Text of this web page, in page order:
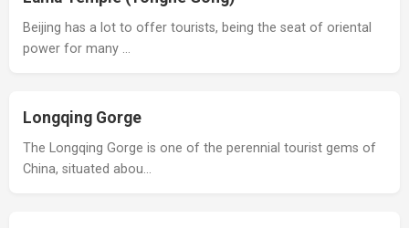
Beijing has a lot to offer tourists, being the seat of oriental
power for many …
Longqing Gorge
The Longqing Gorge is one of the perennial tourist gems of
China, situated abou…